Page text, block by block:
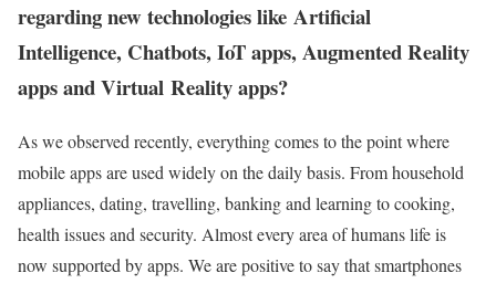
regarding new technologies like Artificial
Intelligence, Chatbots, IoT apps, Augmented Reality
apps and Virtual Reality apps?
As we observed recently, everything comes to the point where
mobile apps are used widely on the daily basis. From household
appliances, dating, travelling, banking and learning to cooking,
health issues and security. Almost every area of humans life is
now supported by apps. We are positive to say that smartphones